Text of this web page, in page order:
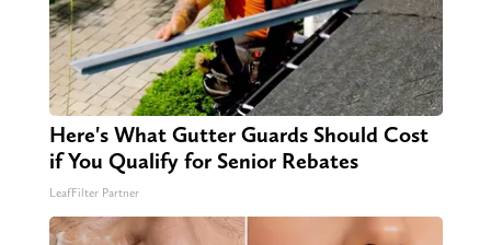
Here's What Gutter Guards Should Cost
if You Qualify for Senior Rebates
LeafFilter Partner